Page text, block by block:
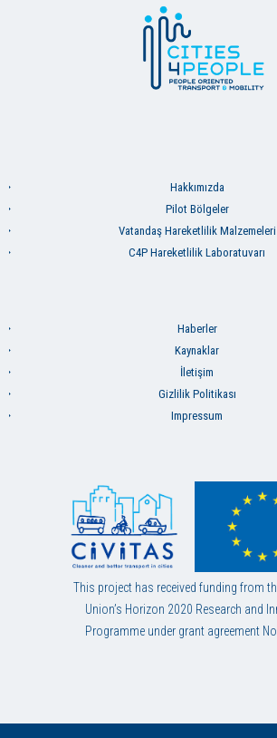
Hakkımızda
Pilot Bölgeler
Vatandaş Hareketlilik Malzemeleri
C4P Hareketlilik Laboratuvarı
Haberler
Kaynaklar
İletişim
Gizlilik Politikası
Impressum
This project has received funding from
Union’s Horizon 2020 Research and
Programme under grant agreement